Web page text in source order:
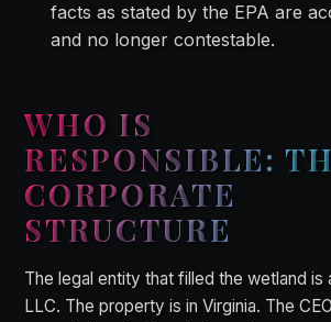
facts as stated by the EPA are
and no longer contestable.
WHO IS
RESPONSIBLE:
CORPORATE
STRUCTURE
The legal entity that filled the wetland is
LLC. The property is in Virginia. The